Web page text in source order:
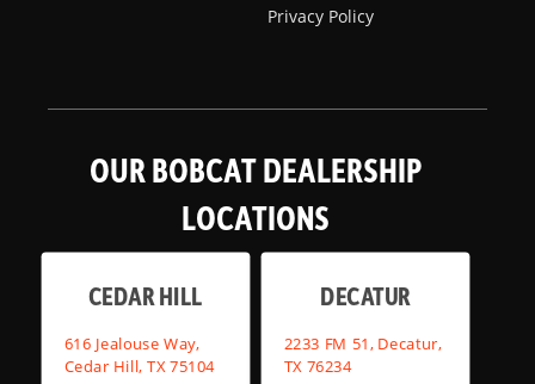
Privacy Policy
OUR BOBCAT DEALERSHIP
LOCATIONS
CEDAR HILL
616 Jealouse Way,
Cedar Hill, TX 75104
DECATUR
2233 FM 51, Decatur,
TX 76234